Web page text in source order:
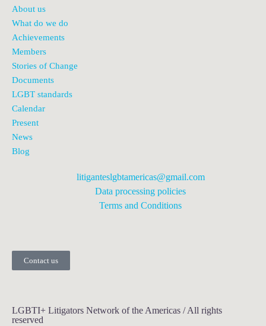
About us
What do we do
Achievements
Members
Stories of Change
Documents
LGBT standards
Calendar
Present
News
Blog
litiganteslgbtamericas@gmail.com
Data processing policies
Terms and Conditions
Contact us
LGBTI+ Litigators Network of the Americas / All rights
reserved